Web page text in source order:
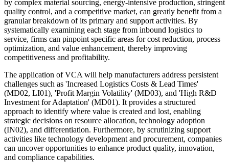
by complex material sourcing, energy-intensive production, stringent
quality control, and a competitive market, can greatly benefit from a
granular breakdown of its primary and support activities. By
systematically examining each stage from inbound logistics to
service, firms can pinpoint specific areas for cost reduction, process
optimization, and value enhancement, thereby improving
competitiveness and profitability.
The application of VCA will help manufacturers address persistent
challenges such as 'Increased Logistics Costs & Lead Times'
(MD02, LI01), 'Profit Margin Volatility' (MD03), and 'High R&D
Investment for Adaptation' (MD01). It provides a structured
approach to identify where value is created and lost, enabling
strategic decisions on resource allocation, technology adoption
(IN02), and differentiation. Furthermore, by scrutinizing support
activities like technology development and procurement, companies
can uncover opportunities to enhance product quality, innovation,
and compliance capabilities.